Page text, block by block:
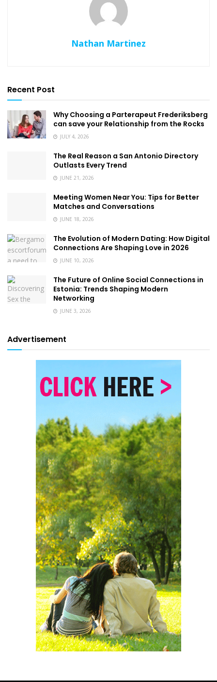
Nathan Martinez
Recent Post
Why Choosing a Parterapeut Frederiksberg
can save your Relationship from the Rocks
JULY 4, 2026
The Real Reason a San Antonio Directory
Outlasts Every Trend
JUNE 21, 2026
Meeting Women Near You: Tips for Better
Matches and Conversations
JUNE 18, 2026
The Evolution of Modern Dating: How Digital
Connections Are Shaping Love in 2026
JUNE 10, 2026
The Future of Online Social Connections in
Estonia: Trends Shaping Modern
Networking
JUNE 3, 2026
Advertisement